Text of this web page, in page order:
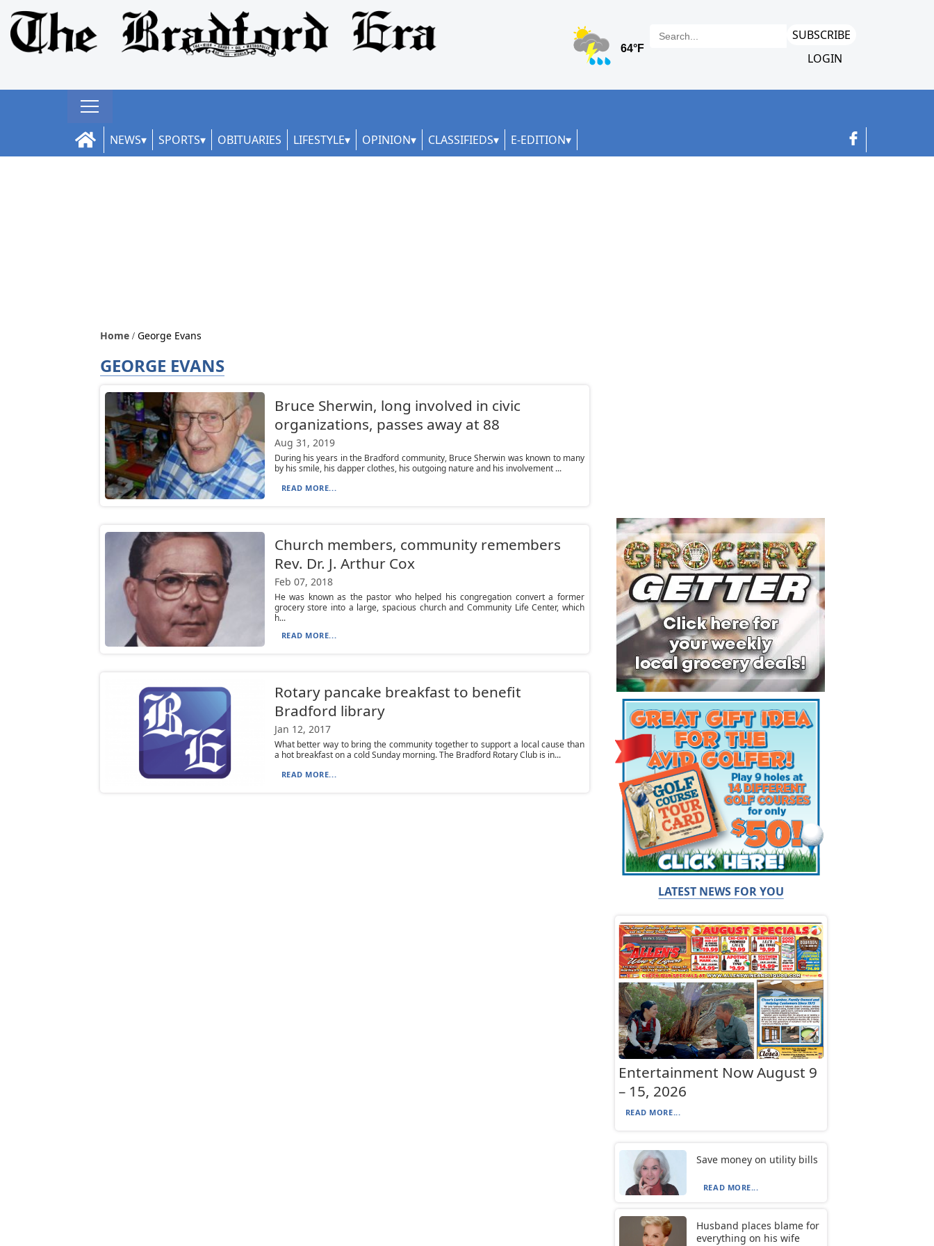
SUBSCRIBE
LOGIN
NEWS SPORTS OBITUARIES LIFESTYLE OPINION CLASSIFIEDS E-EDITION
Home George Evans
GEORGE EVANS
Bruce Sherwin, long involved in civic
organizations, passes away at 88
Aug 31, 2019
During his years in the Bradford community, Bruce Sherwin was known to many
by his smile, his dapper clothes, his outgoing nature and his involvement ...
READ MORE...
Church members, community remembers
Rev. Dr. J. Arthur Cox
Feb 07, 2018
He was known as the pastor who helped his congregation convert a former
grocery store into a large, spacious church and Community Life Center, which
h...
READ MORE...
Rotary pancake breakfast to benefit
Bradford library
Jan 12, 2017
What better way to bring the community together to support a local cause than
a hot breakfast on a cold Sunday morning. The Bradford Rotary Club is in...
READ MORE...
LATEST NEWS FOR YOU
Entertainment Now August 9
– 15, 2026
READ MORE...
Save money on utility bills
READ MORE...
Husband places blame for
everything on his wife